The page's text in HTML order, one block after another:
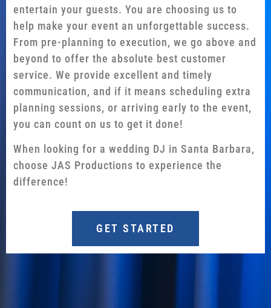
entertain your guests. You are choosing us to
help make your event an unforgettable success.
From pre-planning to execution, we go above and
beyond to offer the absolute best customer
service. We provide excellent and timely
communication, and if it means scheduling extra
planning sessions, or arriving early to the event,
you can count on us to get it done!
When looking for a wedding DJ in Santa Barbara,
choose JAS Productions to experience the
difference!
GET STARTED